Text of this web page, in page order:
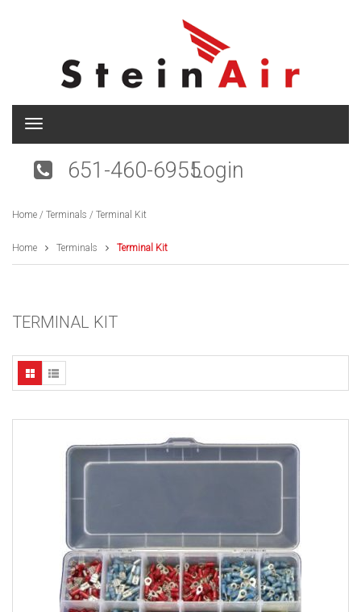
T
g
n
v
i
i
n
651-460-6955Login
Home / Terminals / Terminal Kit
Home Terminals Terminal Kit
TERMINAL KIT